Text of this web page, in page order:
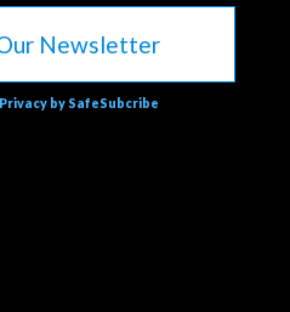
Newsletter
Privacy by SafeSubcribe